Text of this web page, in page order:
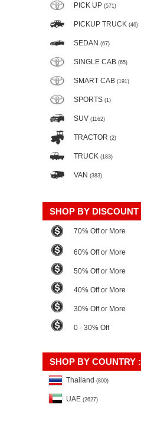
PICK UP (571)
PICKUP TRUCK (46)
SEDAN (67)
SINGLE CAB (65)
SMART CAB (191)
SPORTS (1)
SUV (1162)
TRACTOR (2)
TRUCK (183)
VAN (383)
SHOP BY DISCOUNT
70% Off or More
60% Off or More
50% Off or More
40% Off or More
30% Off or More
0 - 30% Off
SHOP BY COUNTRY :
Thailand (800)
UAE (2627)